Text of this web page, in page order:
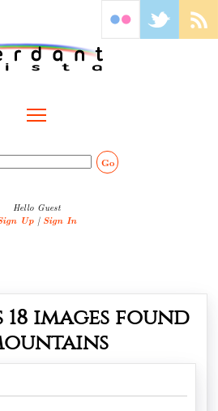
Go
Hello Guest
Up | Sign In
18 images found